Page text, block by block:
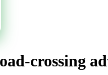
crossing